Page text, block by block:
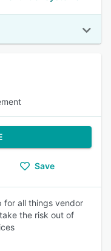
Save
for all things vendor
the risk out of